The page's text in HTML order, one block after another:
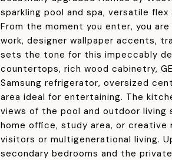
sparkling pool and spa, versatile
From the moment you enter, you
work, designer wallpaper accents,
sets the tone for this impeccably
countertops, rich wood cabinetry,
Samsung refrigerator, oversized
area ideal for entertaining. The
views of the pool and outdoor
home office, study area, or
visitors or multigenerational living.
secondary bedrooms and the